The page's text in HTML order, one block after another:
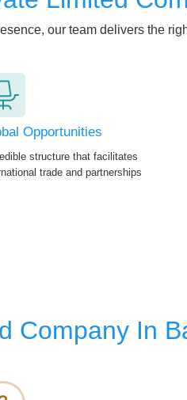
our team delivers the
Opportunities
structure that facilitates
trade and partnerships
Company In